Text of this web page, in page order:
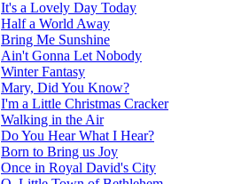
It's a Lovely Day Today
Half a World Away
Bring Me Sunshine
Ain't Gonna Let Nobody
Winter Fantasy
Mary, Did You Know?
I'm a Little Christmas Cracker
Walking in the Air
Do You Hear What I Hear?
Born to Bring us Joy
Once in Royal David's City